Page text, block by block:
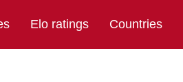
Elo ratings Countries